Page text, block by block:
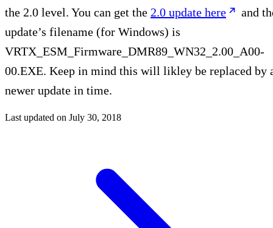
the 2.0 level. You can get the 2.0 update here
and
update’s filename (for Windows) is
VRTX_ESM_Firmware_DMR89_WN32_2.00_A00-
00.EXE. Keep in mind this will likley be replaced by
newer update in time.
Last updated on July 30, 2018